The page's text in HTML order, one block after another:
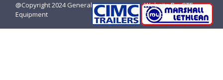
@Copyright 2024 General Transport
Equipment
Website By: GTE
Group